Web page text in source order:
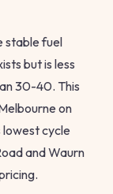
stable fuel
but is less
30-40. This
on
cycle
and Waurn